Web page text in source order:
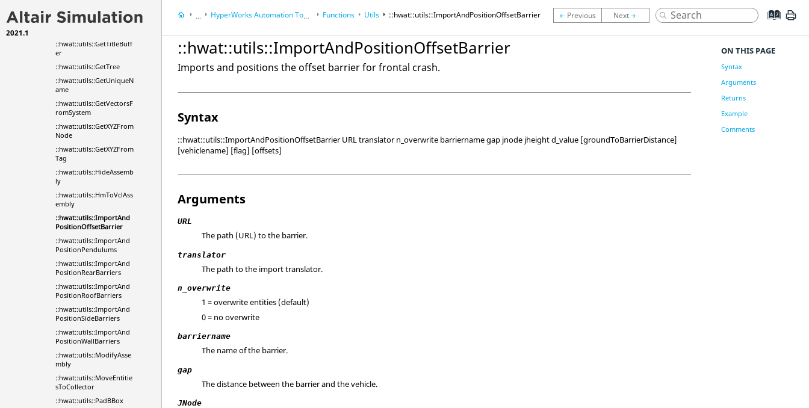
2021.1
rs
::hwat::utils::GetTitleBuff
er
::hwat::utils::GetTree
::hwat::utils::GetUniqueN
ame
::hwat::utils::GetVectorsF
romSystem
::hwat::utils::GetXYZFrom
Node
::hwat::utils::GetXYZFrom
Tag
::hwat::utils::HideAssemb
ly
::hwat::utils::HmToVclAss
embly
::hwat::utils::ImportAnd
PositionOffsetBarrier
::hwat::utils::ImportAnd
PositionPendulums
::hwat::utils::ImportAnd
PositionRearBarriers
::hwat::utils::ImportAnd
PositionRoofBarriers
::hwat::utils::ImportAnd
PositionSideBarriers
::hwat::utils::ImportAnd
PositionWallBarriers
::hwat::utils::ModifyAsse
mbly
::hwat::utils::MoveEntitie
sToCollector
::hwat::utils::PadBBox
...
HyperWorksTools
HyperWorksAutomation Toolkit Functions Utils ::hwat::utils::ImportAndPositionOffsetBarrier
::hwat::utils::ImportAndPositionOffsetBarrier
Imports and positions the offset barrier for frontal crash.
Syntax
::hwat::utils::ImportAndPositionOffsetBarrier URL translator n_overwrite barriername gap jnode jheight d_value [groundToBarrierDistance]
[vehiclename] [flag] [offsets]
Arguments
URL
The path (URL) to the barrier.
translator
The path to the import translator.
n_overwrite
1 = overwrite entities (default)
0 = no overwrite
barriername
The name of the barrier.
gap
The distance between the barrier and the vehicle.
JNode
ON THIS PAGE
Syntax
Arguments
Returns
Example
Comments